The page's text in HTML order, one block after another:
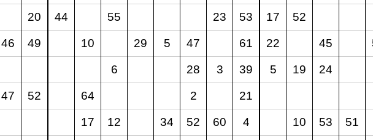
20 44 55 23 53 17 52
46 49 10 29 5 47 61 22 45
6 28 3 39 5 19 24
47 52 64 2 21
17 12 34 52 60 4 10 53
51